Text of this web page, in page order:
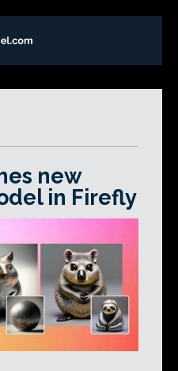
new
in Firefly